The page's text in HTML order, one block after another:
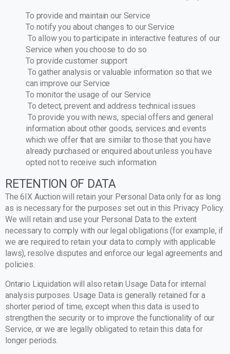
To provide and maintain our Service
To notify you about changes to our Service
To allow you to participate in interactive features of our
Service when you choose to do so
To provide customer support
To gather analysis or valuable information so that we
can improve our Service
To monitor the usage of our Service
To detect, prevent and address technical issues
To provide you with news, special offers and general
information about other goods, services and events
which we offer that are similar to those that you have
already purchased or enquired about unless you have
opted not to receive such information
RETENTION OF DATA
The 6IX Auction will retain your Personal Data only for as long
as is necessary for the purposes set out in this Privacy Policy.
We will retain and use your Personal Data to the extent
necessary to comply with our legal obligations (for example, if
we are required to retain your data to comply with applicable
laws), resolve disputes and enforce our legal agreements and
policies.
Ontario Liquidation will also retain Usage Data for internal
analysis purposes. Usage Data is generally retained for a
shorter period of time, except when this data is used to
strengthen the security or to improve the functionality of our
Service, or we are legally obligated to retain this data for
longer periods.